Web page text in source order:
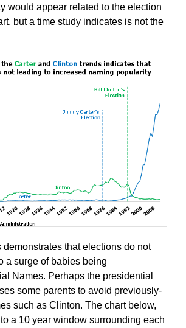
would appear related to the election
but a time study indicates is not the
demonstrates that elections do not
a surge of babies being
Names. Perhaps the presidential
some parents to avoid previously-
such as Clinton. The chart below,
a 10 year window surrounding each